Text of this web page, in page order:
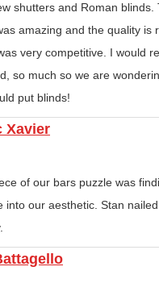
shutters and Roman blinds.
amazing and the quality is
very competitive. I would
so much so we are
put blinds!
Xavier
of our bars puzzle was
into our aesthetic. Stan